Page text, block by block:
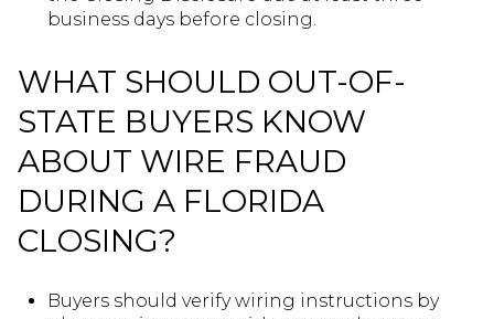
business days before closing.
WHAT SHOULD OUT-OF-
STATE BUYERS KNOW
ABOUT WIRE FRAUD
DURING A FLORIDA
CLOSING?
Buyers should verify wiring instructions by